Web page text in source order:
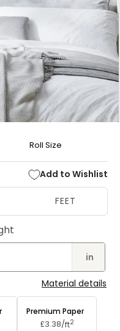
Roll Size
Add to Wishlist
FEET
in
Material details
Premium Paper
£3.38/ft2